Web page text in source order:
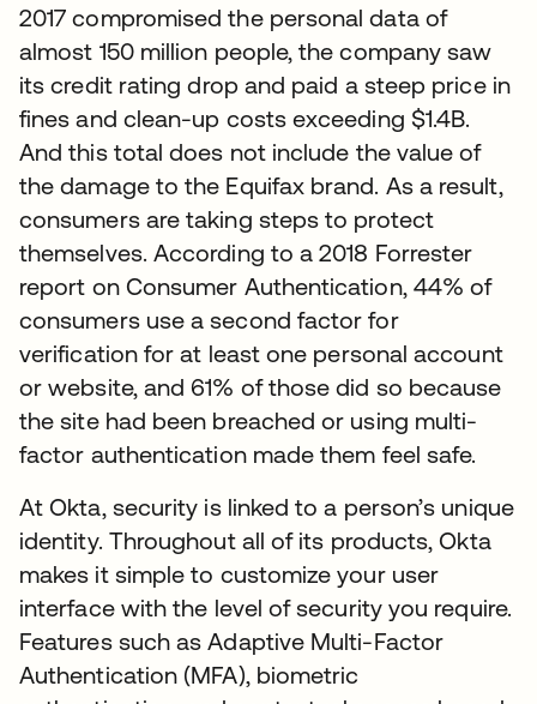
2017 compromised the personal data of
almost 150 million people, the company saw
its credit rating drop and paid a steep price in
fines and clean-up costs exceeding $1.4B.
And this total does not include the value of
the damage to the Equifax brand. As a result,
consumers are taking steps to protect
themselves. According to a 2018 Forrester
report on Consumer Authentication, 44% of
consumers use a second factor for
verification for at least one personal account
or website, and 61% of those did so because
the site had been breached or using multi-
factor authentication made them feel safe.
At Okta, security is linked to a person’s unique
identity. Throughout all of its products, Okta
makes it simple to customize your user
interface with the level of security you require.
Features such as Adaptive Multi-Factor
Authentication (MFA), biometric